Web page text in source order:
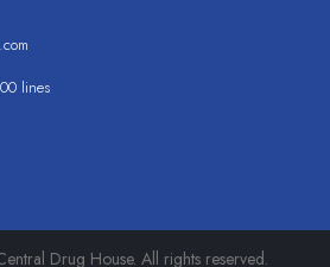
lines
Drug House. All rights reserved.